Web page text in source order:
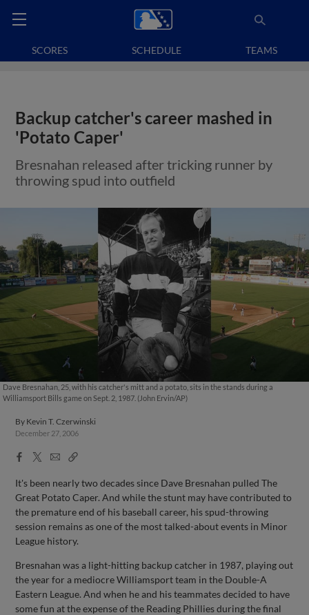
SCORES SCHEDULE TEAMS
Backup catcher's career mashed in
'Potato Caper'
Bresnahan released after tricking runner by
throwing spud into outfield
Dave Bresnahan, 25, with his catcher's mitt and a potato, sits in the stands during a
Williamsport Bills game on Sept. 2, 1987. (John Ervin/AP)
By Kevin T. Czerwinski
December 27, 2006
Facebook
X
EmailCopy
It's been nearly two decades since Dave Bresnahan pulled The
Great Potato Caper. And while the stunt may have contributed to
the premature end of his baseball career, his spud-throwing
session remains as one of the most talked-about events in Minor
League history.
Bresnahan was a light-hitting backup catcher in 1987, playing out
the year for a mediocre Williamsport team in the Double-A
Eastern League. And when he and his teammates decided to have
some fun at the expense of the Reading Phillies during the final